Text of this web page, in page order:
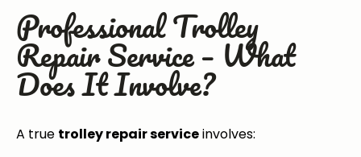
Professional Trolley
Repair Service – What
Does It Involve?
A true trolley repair serviceinvolves: